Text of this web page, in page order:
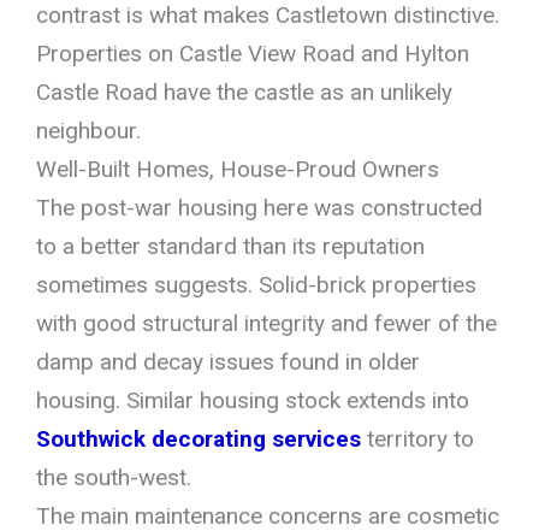
contrast is what makes Castletown distinctive.
Properties on Castle View Road and Hylton
Castle Road have the castle as an unlikely
neighbour.
Well-Built Homes, House-Proud Owners
The post-war housing here was constructed
to a better standard than its reputation
sometimes suggests. Solid-brick properties
with good structural integrity and fewer of the
damp and decay issues found in older
housing. Similar housing stock extends into
Southwick decorating services territory to
the south-west.
The main maintenance concerns are cosmetic